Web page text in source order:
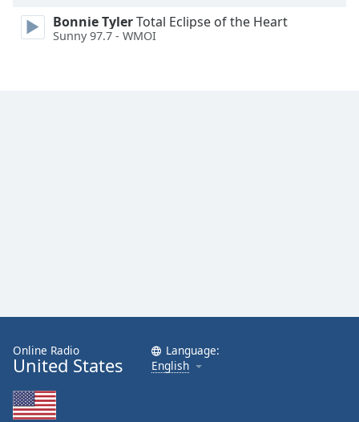
Bonnie TylerTotal Eclipse of the Heart
Sunny 97.7 - WMOI
Online Radio
United States
Language:
English